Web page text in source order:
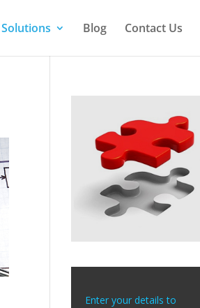
Solutions Blog Contact Us
Enter your details to